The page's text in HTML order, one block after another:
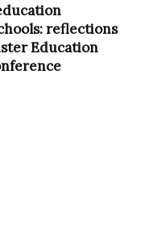
reflections
Education